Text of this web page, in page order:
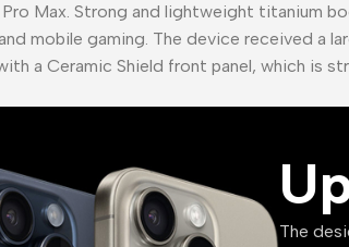
Pro Max. Strong and lightweight
mobile gaming. The device received a
a Ceramic Shield front panel, which is
The